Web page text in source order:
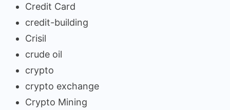
Credit Card
credit-building
Crisil
crude oil
crypto
crypto exchange
Crypto Mining